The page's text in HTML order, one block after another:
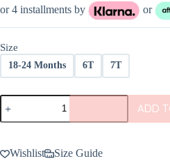
$34.00
through
or 4 installments by or
Size
18-24 Months 6T 7T
Kyte
BABY
Toddler
Set
In
ADD
Wishlist Size Guide